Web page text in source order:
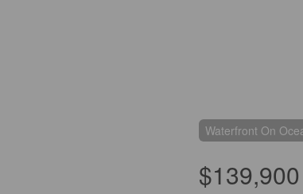
Waterfront On
$139,900